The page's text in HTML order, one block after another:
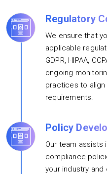
Regulatory
We ensure that
applicable
GDPR, HIPAA,
ongoing
practices to align
requirements.
Policy
Our team assists
compliance
your industry and